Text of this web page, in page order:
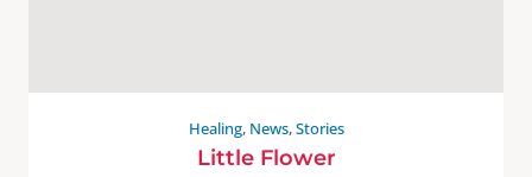
Healing, News,Stories
Little Flower